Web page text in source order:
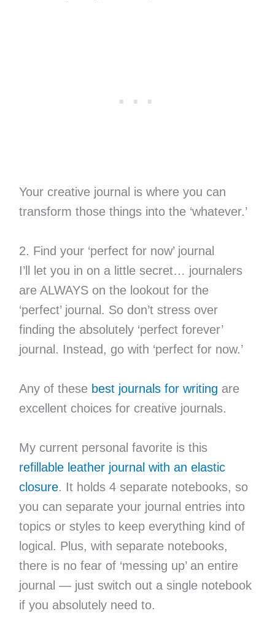
Your creative journal is where you can
transform those things into the ‘whatever.’
2. Find your ‘perfect for now’ journal
I’ll let you in on a little secret… journalers
are ALWAYS on the lookout for the
‘perfect’ journal. So don’t stress over
finding the absolutely ‘perfect forever’
journal. Instead, go with ‘perfect for now.’
Any of these best journals for writing are
excellent choices for creative journals.
My current personal favorite is this
refillable leather journal with an elastic
closure. It holds 4 separate notebooks, so
you can separate your journal entries into
topics or styles to keep everything kind of
logical. Plus, with separate notebooks,
there is no fear of ‘messing up’ an entire
journal — just switch out a single notebook
if you absolutely need to.